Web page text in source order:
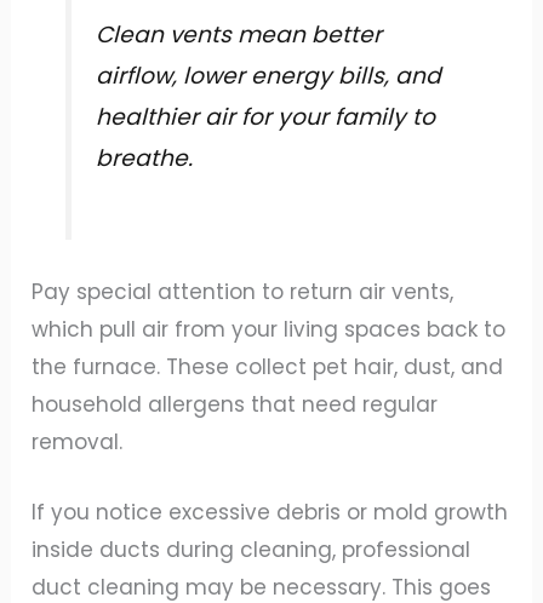
Clean vents mean better
airflow, lower energy bills, and
healthier air for your family to
breathe.
Pay special attention to return air vents,
which pull air from your living spaces back to
the furnace. These collect pet hair, dust, and
household allergens that need regular
removal.
If you notice excessive debris or mold growth
inside ducts during cleaning, professional
duct cleaning may be necessary. This goes